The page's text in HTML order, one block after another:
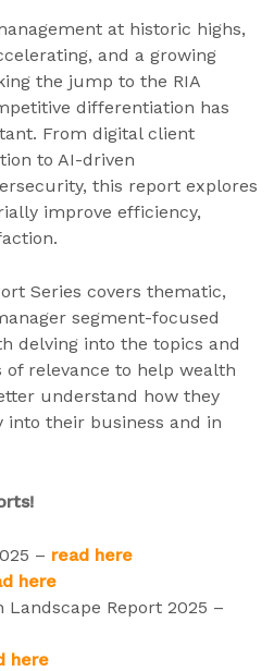
at historic highs,
and a growing
the jump to the RIA
differentiation has
From digital client
to AI-driven
this report explores
improve efficiency,
Series covers thematic,
segment-focused
delving into the topics and
relevance to help wealth
understand how they
their business and in
– read here
here
Landscape Report 2025 –
here